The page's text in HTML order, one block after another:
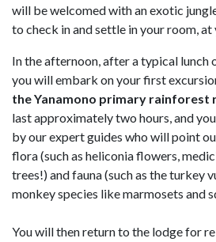
will be welcomed with an exotic
to check in and settle in your room, at
In the afternoon, after a typical lunch
you will embark on your first
the Yanamono primary rainforest
last approximately two hours, and
by our expert guides who will point
flora (such as heliconia flowers,
trees!) and fauna (such as the turkey
monkey species like marmosets and
You will then return to the lodge for